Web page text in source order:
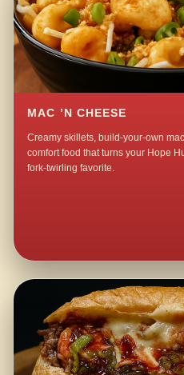
MAC ’N CHEESE
Creamy skillets, build-your-own
comfort food that turns your Hope
fork-twirling favorite.